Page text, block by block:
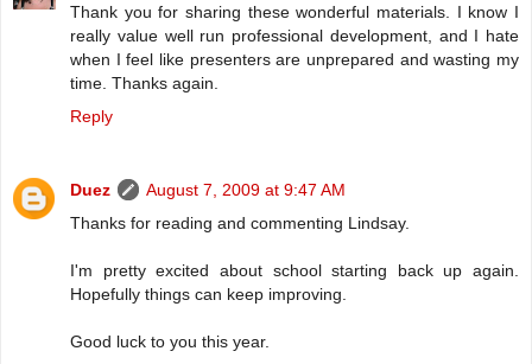
Thank you for sharing these wonderful materials. I know I
really value well run professional development, and I hate
when I feel like presenters are unprepared and wasting my
time. Thanks again.
Reply
Duez
August 7, 2009 at 9:47 AM
Thanks for reading and commenting Lindsay.
I'm pretty excited about school starting back up again.
Hopefully things can keep improving.
Good luck to you this year.